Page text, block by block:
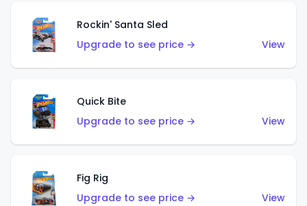
Rockin' Santa Sled
Upgrade to see price →
View
Quick Bite
Upgrade to see price →
View
Fig Rig
Upgrade to see price →
View